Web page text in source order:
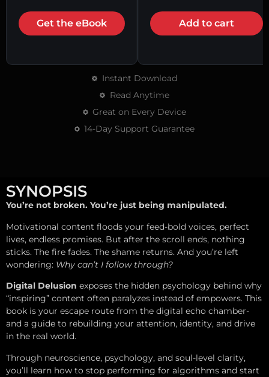
Get the eBook Add to cart
Instant Download
Read Anytime
Great on Every Device
14-Day Support Guarantee
SYNOPSIS
You’re not broken. You’re just being manipulated.
Motivational content floods your feed-bold voices, perfect
lives, endless promises. But after the scroll ends, nothing
sticks. The fire fades. The shame returns. And you’re left
wondering: Why can’t I follow through?
Digital Delusion exposes the hidden psychology behind why
“inspiring” content often paralyzes instead of empowers. This
book is your escape route from the digital echo chamber-
and a guide to rebuilding your attention, identity, and drive
in the real world.
Through neuroscience, psychology, and soul-level clarity,
you’ll learn how to stop performing for algorithms and start